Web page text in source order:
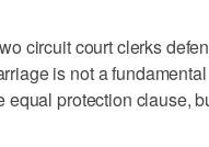
circuit court clerks
is not a
equal protection clause,